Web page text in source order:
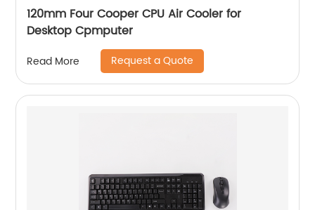
120mm Four Cooper CPU Air Cooler for
Desktop Cpmputer
Read More Request a Quote